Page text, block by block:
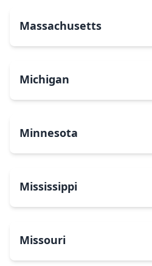
Massachusetts
Michigan
Minnesota
Mississippi
Missouri